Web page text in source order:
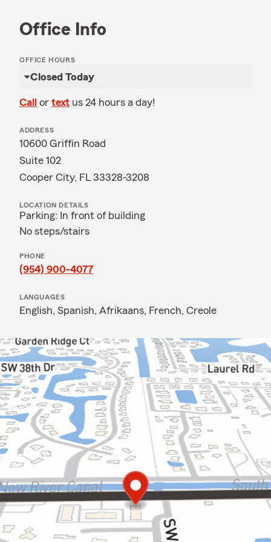
Office Info
OFFICE HOURS
Closed Today
Call or text us 24 hours a day!
ADDRESS
10600 Griffin Road
Suite 102
Cooper City, FL 33328-3208
LOCATION DETAILS
Parking: In front of building
No steps/stairs
PHONE
(954) 900-4077
LANGUAGES
English, Spanish, Afrikaans, French, Creole